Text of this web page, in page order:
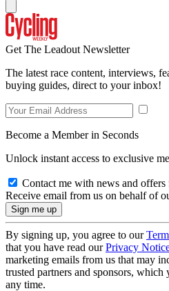
Get The Leadout Newsletter
The latest race content, interviews,
buying guides, direct to your inbox!
Become a Member in Seconds
Unlock instant access to exclusive
Contact me with news and
Receive email from us on behalf of
By signing up, you agree to our
that you have read ourPrivacy
marketing emails from us that may
trusted partners and sponsors,
any time.